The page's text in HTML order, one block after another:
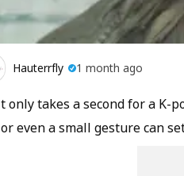
Hauterrfly 1 month ago
t only takes a second for a K-
or even a small gesture can